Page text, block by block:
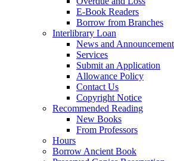
E-Book Readers
Borrow from Branches
Interlibrary Loan
News and
Services
Submit an Application
Allowance Policy
Contact Us
Copyright Notice
Recommended Reading
New Books
From Professors
Hours
Borrow Ancient Book